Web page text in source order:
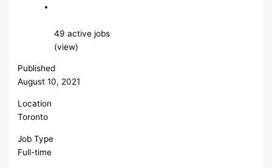
49 active jobs
(view)
Published
August 10, 2021
Location
Toronto
Job Type
Full-time